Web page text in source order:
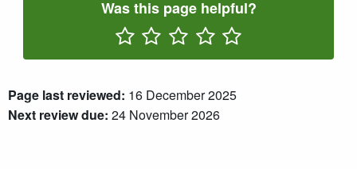
Was this page helpful?
Page last reviewed: 16 December 2025
Next review due: 24 November 2026